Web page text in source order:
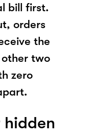
bill first.
orders
the
two
zero